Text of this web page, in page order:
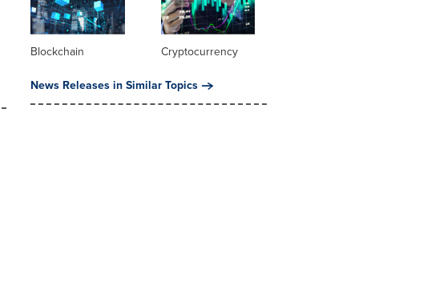
Blockchain
Cryptocurrency
News Releases in Similar Topics